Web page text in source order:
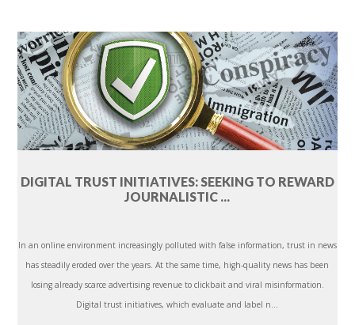
DIGITAL TRUST INITIATIVES: SEEKING TO REWARD
JOURNALISTIC ...
In an online environment increasingly polluted with false information, trust in news
has steadily eroded over the years. At the same time, high-quality news has been
losing already scarce advertising revenue to clickbait and viral misinformation.
Digital trust initiatives, which evaluate and label n...